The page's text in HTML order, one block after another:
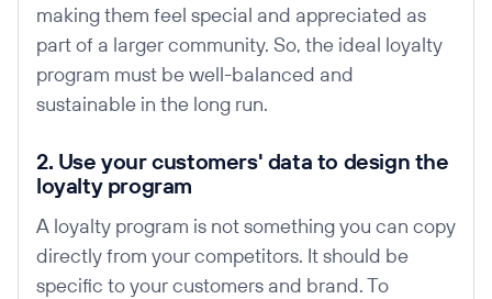
making them feel special and appreciated as
part of a larger community. So, the ideal loyalty
program must be well-balanced and
sustainable in the long run.
2. Use your customers' data to design the
loyalty program
A loyalty program is not something you can copy
directly from your competitors. It should be
specific to your customers and brand. To